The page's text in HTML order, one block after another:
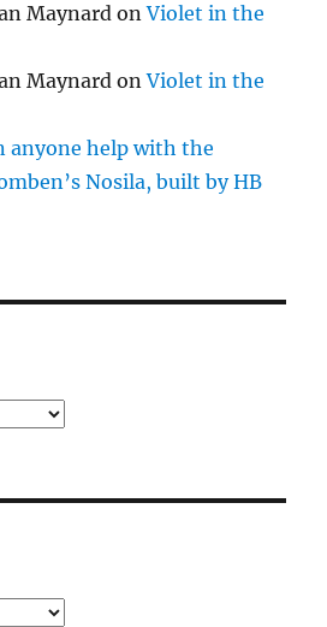
Maynard onViolet in the
Maynard onViolet in the
anyone help with the
Nosila, built by HB